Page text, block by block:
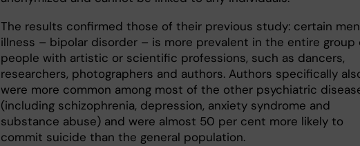
The results confirmed those of their previous study: certain
illness – bipolar disorder – is more prevalent in the entire group
people with artistic or scientific professions, such as dancers,
researchers, photographers and authors. Authors specifically
were more common among most of the other psychiatric
(including schizophrenia, depression, anxiety syndrome and
substance abuse) and were almost 50 per cent more likely to
commit suicide than the general population.